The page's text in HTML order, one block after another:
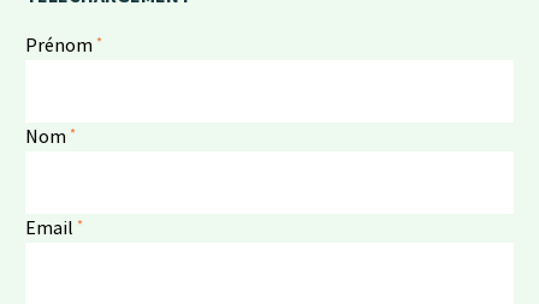
Prénom *
Nom *
Email *